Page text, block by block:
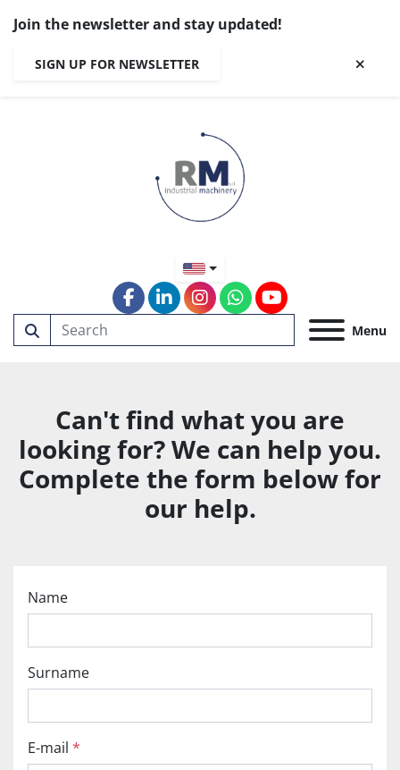
Join the newsletter and stay updated!
SIGN UP FOR NEWSLETTER
Menu
facebook
linkedininstagram
whatsapp
youtube
Can't find what you are
looking for? We can help you.
Complete the form below for
our help.
Name
Surname
E-mail *